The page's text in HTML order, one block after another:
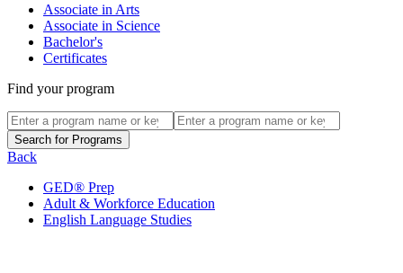
Associate in Arts
Associate in Science
Bachelor's
Certificates
Find your program
Back
GED® Prep
Adult & Workforce Education
English Language Studies